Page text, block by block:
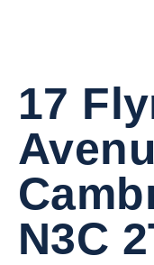
17
N3C